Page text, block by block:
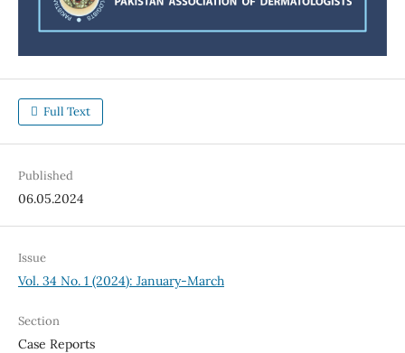
Full Text
Published
06.05.2024
Issue
Vol. 34 No. 1 (2024): January-March
Section
Case Reports